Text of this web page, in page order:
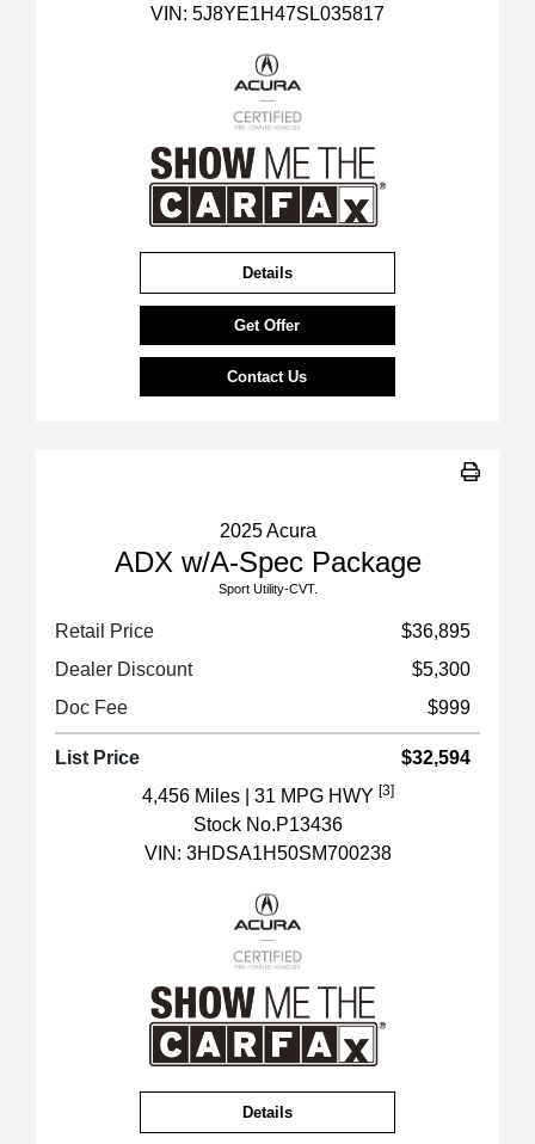
VIN: 5J8YE1H47SL035817
Details
Get Offer
Contact Us
2025 Acura
ADX w/A-Spec Package
Sport Utility-CVT.
Retail Price
$36,895
Dealer Discount
$5,300
Doc Fee
$999
List Price
$32,594
4,456 Miles
| 31 MPG HWY [3]
Stock No.P13436
VIN: 3HDSA1H50SM700238
Details